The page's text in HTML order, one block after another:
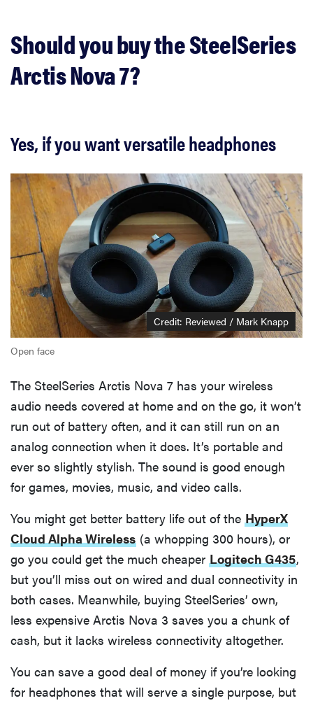
Should you buy the SteelSeries
Arctis Nova 7?
Yes, if you want versatile headphones
Credit: Reviewed / Mark Knapp
Open face
The SteelSeries Arctis Nova 7 has your wireless
audio needs covered at home and on the go, it won’t
run out of battery often, and it can still run on an
analog connection when it does. It’s portable and
ever so slightly stylish. The sound is good enough
for games, movies, music, and video calls.
You might get better battery life out of the HyperX
Cloud Alpha Wireless (a whopping 300 hours), or
go you could get the much cheaper Logitech G435,
but you’ll miss out on wired and dual connectivity in
both cases. Meanwhile, buying SteelSeries’ own,
less expensive Arctis Nova 3 saves you a chunk of
cash, but it lacks wireless connectivity altogether.
You can save a good deal of money if you’re looking
for headphones that will serve a single purpose, but